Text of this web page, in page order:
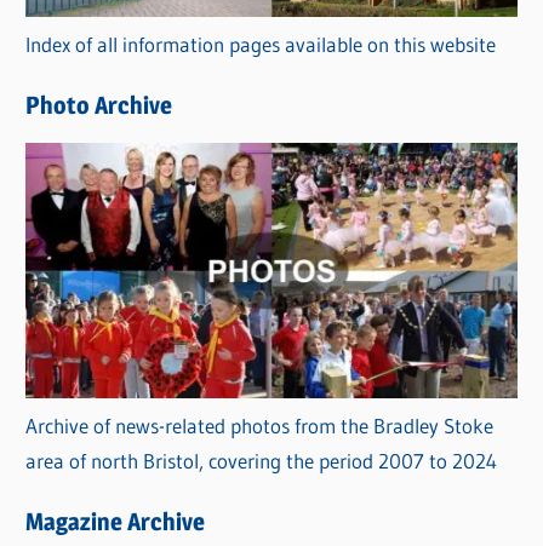
r
i
s
Index of all information pages available on this website
Photo Archive
Archive of news-related photos from the Bradley Stoke
area of north Bristol, covering the period 2007 to 2024
Magazine Archive